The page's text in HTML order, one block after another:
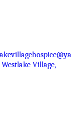
Village,